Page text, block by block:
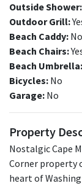
Outside Shower:
Outdoor Grill:
Beach Caddy: No
Beach Chairs:
Beach Umbrella:
Bicycles: No
Garage: No
Property
Nostalgic Cape
Corner property
heart of